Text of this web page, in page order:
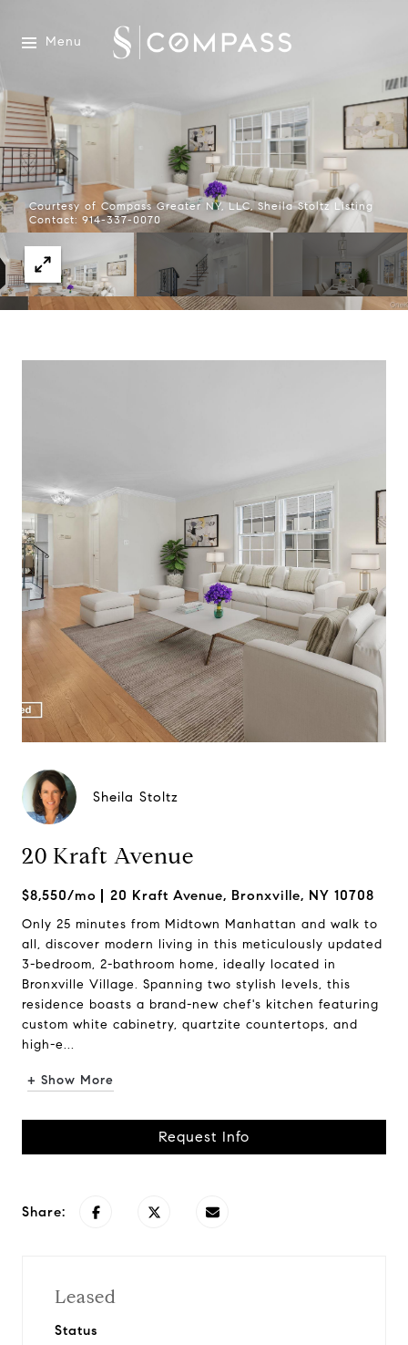
Menu
Courtesy of Compass Greater NY, LLC, Sheila Stoltz Listing
Contact: 914-337-0070
Sheila Stoltz
20 Kraft Avenue
$8,550/mo 20 Kraft Avenue, Bronxville, NY 10708
Only 25 minutes from Midtown Manhattan and walk to
all, discover modern living in this meticulously updated
3-bedroom, 2-bathroom home, ideally located in
Bronxville Village. Spanning two stylish levels, this
residence boasts a brand-new chef's kitchen featuring
custom white cabinetry, quartzite countertops, and
high-e...
+ Show More
Request Info
Share:
Leased
Status